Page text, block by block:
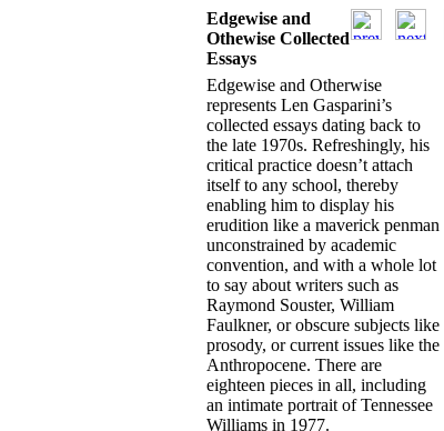
Edgewise and
Othewise Collected
Essays
Edgewise and Otherwise
represents Len Gasparini’s
collected essays dating back to
the late 1970s. Refreshingly, his
critical practice doesn’t attach
itself to any school, thereby
enabling him to display his
erudition like a maverick penman
unconstrained by academic
convention, and with a whole lot
to say about writers such as
Raymond Souster, William
Faulkner, or obscure subjects like
prosody, or current issues like the
Anthropocene. There are
eighteen pieces in all, including
an intimate portrait of Tennessee
Williams in 1977.